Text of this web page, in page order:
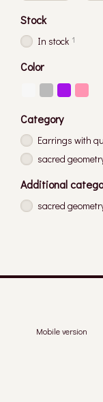
Stock
In stock 1
Color
Category
Earrings with
sacred
Additional
sacred
Mobile version